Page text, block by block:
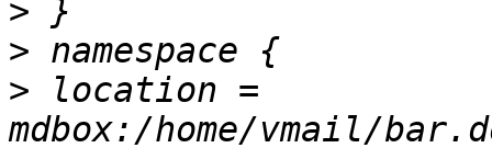
>
>
> location =